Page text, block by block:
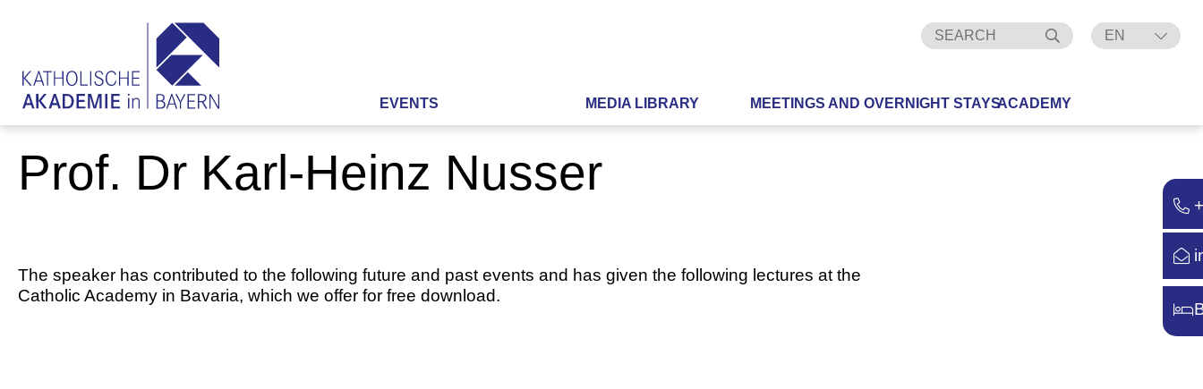
EN
EVENTS MEDIA LIBRARY MEETINGS AND OVERNIGHT STAYSACADEMY
Prof. Dr Karl-Heinz Nusser
The speaker has contributed to the following future and past events and has given the following lectures at the
Catholic Academy in Bavaria, which we offer for free download.